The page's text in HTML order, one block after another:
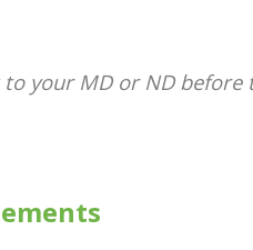
your MD or ND before